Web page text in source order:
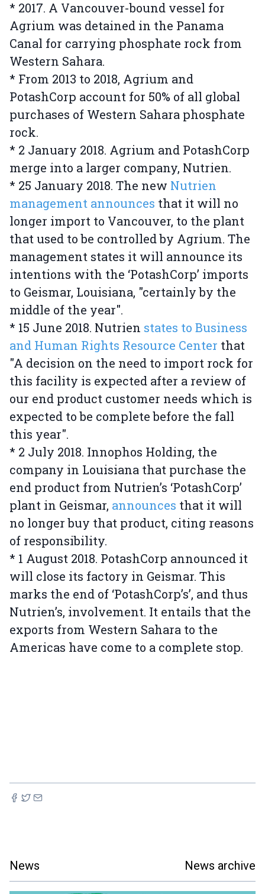
* 2017. A Vancouver-bound vessel for
Agrium was detained in the Panama
Canal for carrying phosphate rock from
Western Sahara.
* From 2013 to 2018, Agrium and
PotashCorp account for 50% of all global
purchases of Western Sahara phosphate
rock.
* 2 January 2018. Agrium and PotashCorp
merge into a larger company, Nutrien.
* 25 January 2018. The new Nutrien
management announces that it will no
longer import to Vancouver, to the plant
that used to be controlled by Agrium. The
management states it will announce its
intentions with the ‘PotashCorp’ imports
to Geismar, Louisiana, "certainly by the
middle of the year".
* 15 June 2018. Nutrien states to Business
and Human Rights Resource Center that
"A decision on the need to import rock for
this facility is expected after a review of
our end product customer needs which is
expected to be complete before the fall
this year".
* 2 July 2018. Innophos Holding, the
company in Louisiana that purchase the
end product from Nutrien’s ‘PotashCorp’
plant in Geismar, announces that it will
no longer buy that product, citing reasons
of responsibility.
* 1 August 2018. PotashCorp announced it
will close its factory in Geismar. This
marks the end of ‘PotashCorp’s’, and thus
Nutrien’s, involvement. It entails that the
exports from Western Sahara to the
Americas have come to a complete stop.
News News archive